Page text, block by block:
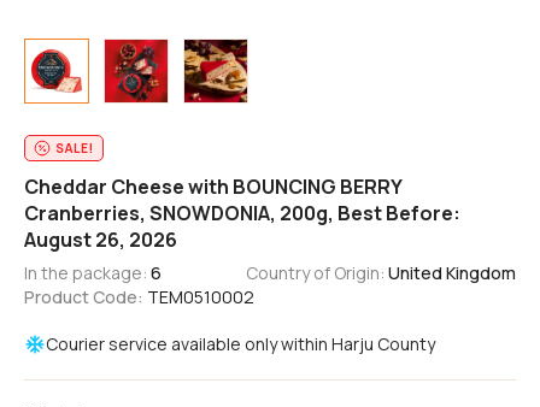
SALE!
Cheddar Cheese with BOUNCING BERRY
Cranberries, SNOWDONIA, 200g, Best Before:
August 26, 2026
In the package: 6
Product Code: TEM0510002
Courier service available only within Harju County
Country of Origin: United Kingdom